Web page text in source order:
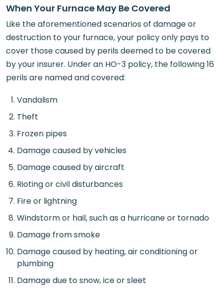
When Your Furnace May Be Covered
Like the aforementioned scenarios of damage or
destruction to your furnace, your policy only pays to
cover those caused by perils deemed to be covered
by your insurer. Under an HO-3 policy, the following 16
perils are named and covered:
Vandalism
Theft
Frozen pipes
Damage caused by vehicles
Damage caused by aircraft
Rioting or civil disturbances
Fire or lightning
Windstorm or hail, such as a hurricane or tornado
Damage from smoke
Damage caused by heating, air conditioning or
plumbing
Damage due to snow, ice or sleet